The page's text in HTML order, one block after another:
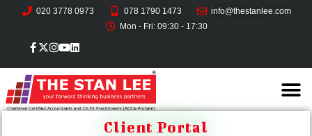
020 3778 0973 078 1790 1473
info@thestanlee.com
Mon - Fri: 09:30 - 17:30
Client Portal